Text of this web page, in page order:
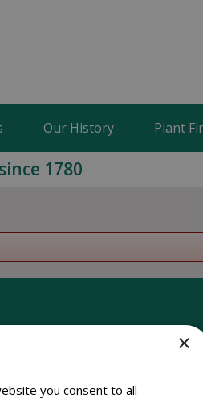
Our History Plant
1780
the oldest
run by its
×
you consent to all